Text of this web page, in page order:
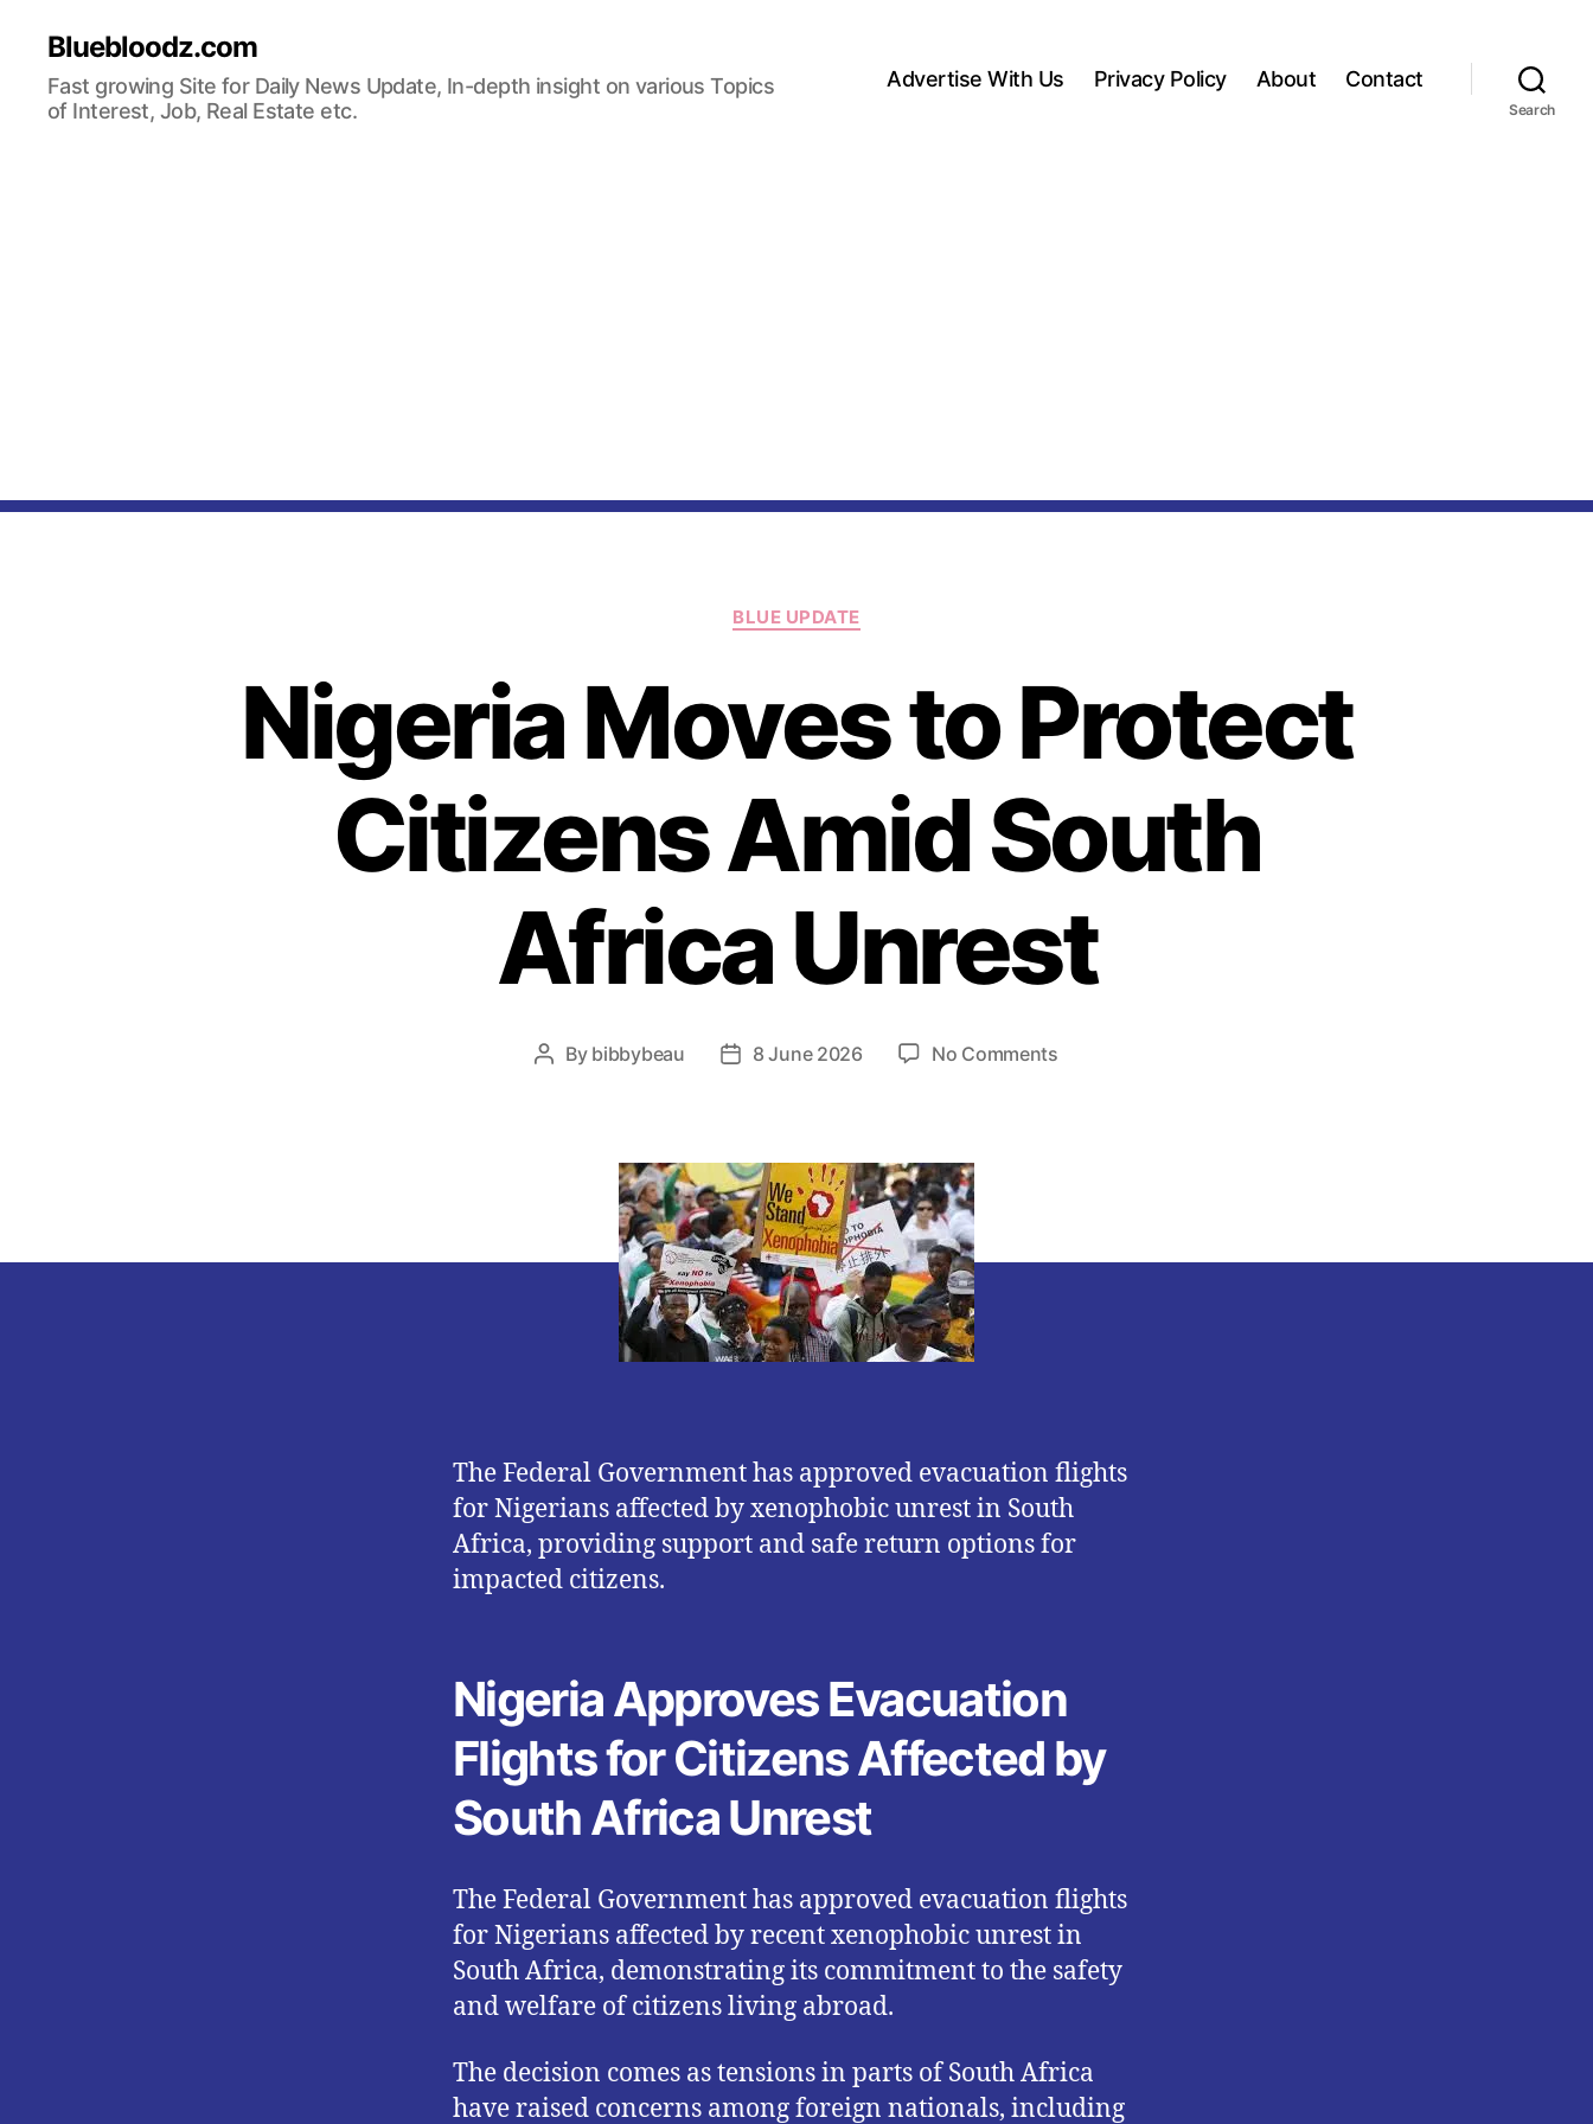
Bluebloodz.com
Fast growing Site for Daily News Update, In-depth insight on various Topics
of Interest, Job, Real Estate etc.
Advertise With Us Privacy Policy About Contact
Search
Categories
BLUE UPDATE
Nigeria Moves to Protect
Citizens Amid South
Africa Unrest
Post
By bibbybeau
Post8 June 2026 No Commentson
The Federal Government has approved evacuation flights
for Nigerians affected by xenophobic unrest in South
Africa, providing support and safe return options for
impacted citizens.
Nigeria Approves Evacuation
Flights for Citizens Affected by
South Africa Unrest
The Federal Government has approved evacuation flights
for Nigerians affected by recent xenophobic unrest in
South Africa, demonstrating its commitment to the safety
and welfare of citizens living abroad.
The decision comes as tensions in parts of South Africa
have raised concerns among foreign nationals, including